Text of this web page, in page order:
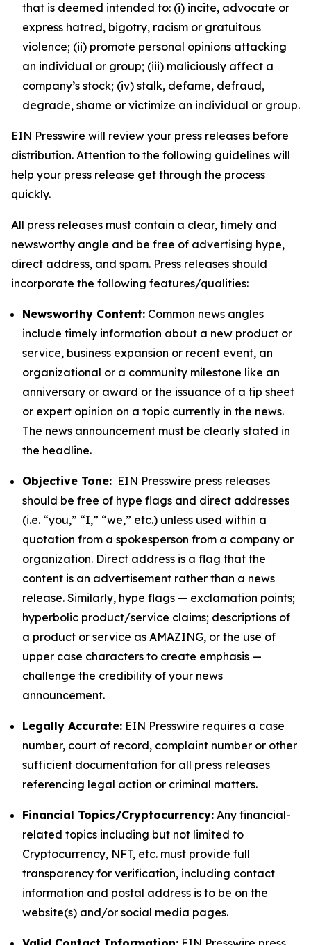
that is deemed intended to: (i) incite, advocate or
express hatred, bigotry, racism or gratuitous
violence; (ii) promote personal opinions attacking
an individual or group; (iii) maliciously affect a
company’s stock; (iv) stalk, defame, defraud,
degrade, shame or victimize an individual or group.
EIN Presswire will review your press releases before
distribution. Attention to the following guidelines will
help your press release get through the process
quickly.
All press releases must contain a clear, timely and
newsworthy angle and be free of advertising hype,
direct address, and spam. Press releases should
incorporate the following features/qualities:
Newsworthy Content: Common news angles
include timely information about a new product or
service, business expansion or recent event, an
organizational or a community milestone like an
anniversary or award or the issuance of a tip sheet
or expert opinion on a topic currently in the news.
The news announcement must be clearly stated in
the headline.
Objective Tone: EIN Presswire press releases
should be free of hype flags and direct addresses
(i.e. “you,” “I,” “we,” etc.) unless used within a
quotation from a spokesperson from a company or
organization. Direct address is a flag that the
content is an advertisement rather than a news
release. Similarly, hype flags — exclamation points;
hyperbolic product/service claims; descriptions of
a product or service as AMAZING, or the use of
upper case characters to create emphasis —
challenge the credibility of your news
announcement.
Legally Accurate: EIN Presswire requires a case
number, court of record, complaint number or other
sufficient documentation for all press releases
referencing legal action or criminal matters.
Financial Topics/Cryptocurrency: Any financial-
related topics including but not limited to
Cryptocurrency, NFT, etc. must provide full
transparency for verification, including contact
information and postal address is to be on the
website(s) and/or social media pages.